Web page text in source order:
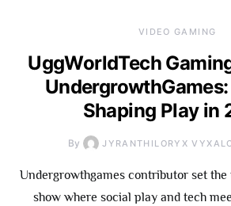
VIDEO GAMING
UggWorldTech
Shaping Play in
By JYRANTHILORYX
Undergrowthgames contributor set
show where social play and tech